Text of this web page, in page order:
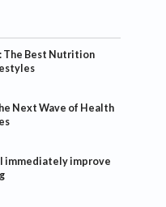
The Best Nutrition
Next Wave of Health
immediately improve